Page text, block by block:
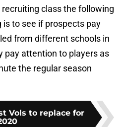
class the following
is to see if prospects pay
from different schools in
pay attention to players as
the regular season
Vols to replace for